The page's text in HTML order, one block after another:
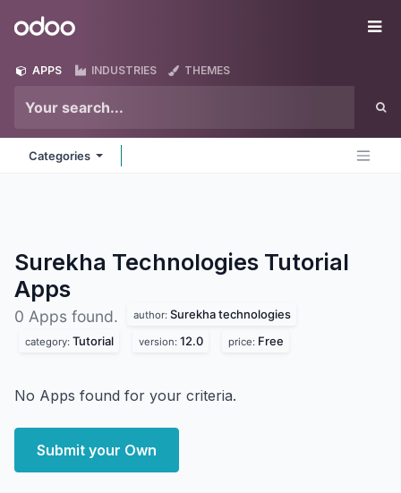
Odoo
APPS INDUSTRIES THEMES
Categories
Surekha Technologies Tutorial
Apps
0 Apps found. author: Surekha technologies
category: Tutorial version: 12.0 price: Free
No Apps found for your criteria.
Submit your Own